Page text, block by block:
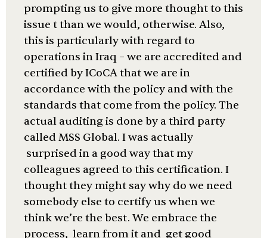
prompting us to give more thought to this
issue t than we would, otherwise. Also,
this is particularly with regard to
operations in Iraq – we are accredited and
certified by ICoCA that we are in
accordance with the policy and with the
standards that come from the policy. The
actual auditing is done by a third party
called MSS Global. I was actually
surprised in a good way that my
colleagues agreed to this certification. I
thought they might say why do we need
somebody else to certify us when we
think we’re the best. We embrace the
process, learn from it and get good